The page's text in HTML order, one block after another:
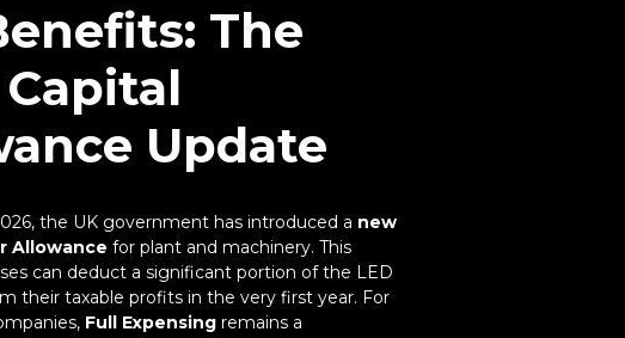
The
Update
the UK government has introduced a new
Allowance for plant and machinery. This
can deduct a significant portion of the LED
their taxable profits in the very first year. For
Full Expensing remains a